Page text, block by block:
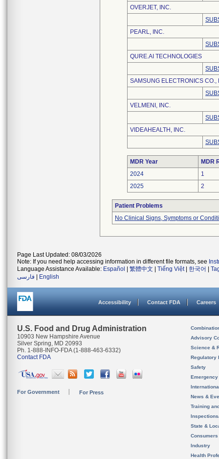
OVERJET, INC.
PEARL, INC.
QURE.AI TECHNOLOGIES
SAMSUNG ELECTRONICS CO.,
VELMENI, INC.
VIDEAHEALTH, INC.
MDR Year
MDR
2024
1
2025
2
Patient Problems
No Clinical Signs, Symptoms or
Page Last Updated: 08/03/2026
Note: If you need help accessing information in different file formats, see
Language Assistance Available: Español 繁體中文 Tiếng Việt| 한국어
فارسی
English
Accessibility Contact FDA Careers
U.S. Food and Drug Administration
10903 New Hampshire Avenue
Silver Spring, MD 20993
Ph. 1-888-INFO-FDA (1-888-463-6332)
Contact FDA
For Government For Press
Advisory
Science &
Regulatory
Safety
News &
Training
State &
Consumers
Industry
Health